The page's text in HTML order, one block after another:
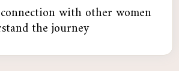
with other women
the journey